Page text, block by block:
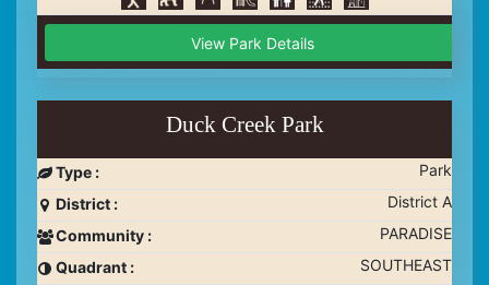
View Park Details
Duck Creek Park
Type :
Park
District :
District A
Community :
PARADISE
Quadrant :
SOUTHEAST